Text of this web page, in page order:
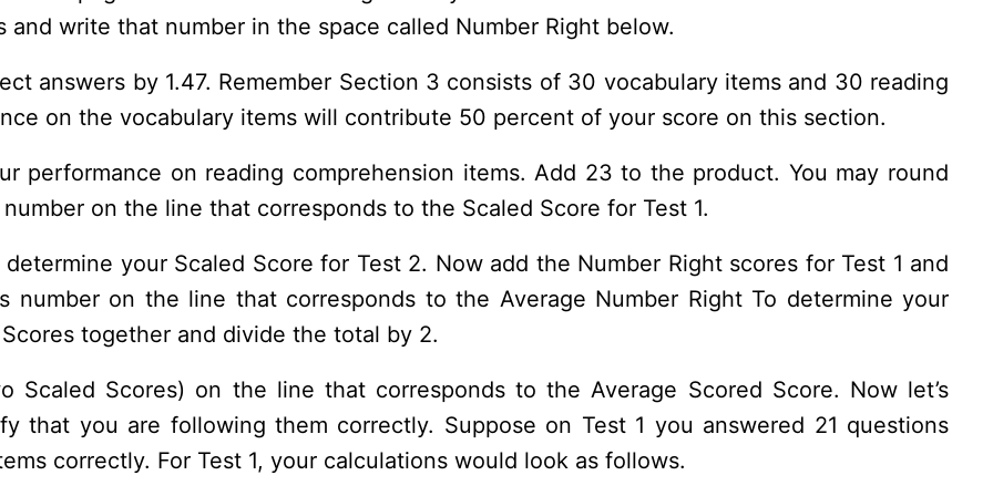
write that number in the space called Number Right below.
answers by 1.47. Remember Section 3 consists of 30 vocabulary items and 30 reading
on the vocabulary items will contribute 50 percent of your score on this section.
performance on reading comprehension items. Add 23 to the product. You may round
on the line that corresponds to the Scaled Score for Test 1.
your Scaled Score for Test 2. Now add the Number Right scores for Test 1 and
on the line that corresponds to the Average Number Right To determine your
together and divide the total by 2.
Scores) on the line that corresponds to the Average Scored Score. Now let’s
that you are following them correctly. Suppose on Test 1 you answered 21 questions
correctly. For Test 1, your calculations would look as follows.